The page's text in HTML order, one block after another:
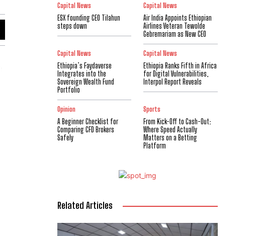
Capital News
ESX founding CEO Tilahun
steps down
Capital News
Air India Appoints Ethiopian
Airlines Veteran Tewolde
Gebremariam as New CEO
Capital News
Ethiopia’s Faydaverse
Integrates into the
Sovereign Wealth Fund
Portfolio
Capital News
Ethiopia Ranks Fifth in Africa
for Digital Vulnerabilities,
Interpol Report Reveals
Opinion
A Beginner Checklist for
Comparing CFD Brokers
Safely
Sports
From Kick-Off to Cash-Out:
Where Speed Actually
Matters on a Betting
Platform
Related Articles